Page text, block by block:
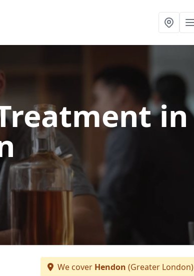
in
We cover Hendon (Greater London)